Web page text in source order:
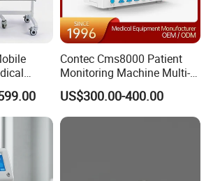
X Ray
or
Contec Cms8000 Patient
Monitoring Machine Multi-
Parameter Patient Monitor
US$300.00-400.00